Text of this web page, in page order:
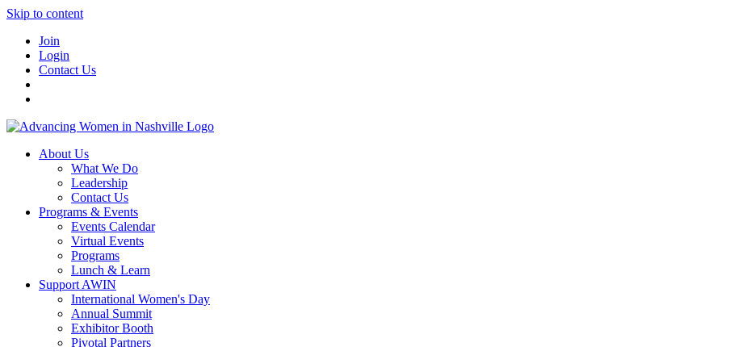
Skip to content
Join
Login
Contact Us
About Us
What We Do
Leadership
Contact Us
Programs & Events
Events Calendar
Virtual Events
Programs
Lunch & Learn
Support AWIN
International Women's Day
Annual Summit
Exhibitor Booth
Pivotal Partners